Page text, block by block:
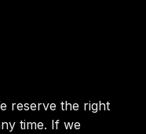
reserve the right
time. If we